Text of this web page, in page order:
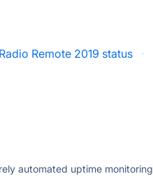
Remote 2019 status
·
automated uptime monitoring